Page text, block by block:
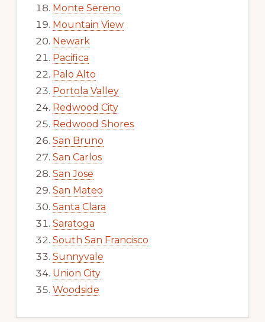
Monte Sereno
Mountain View
Newark
Pacifica
Palo Alto
Portola Valley
Redwood City
Redwood Shores
San Bruno
San Carlos
San Jose
San Mateo
Santa Clara
Saratoga
South San Francisco
Sunnyvale
Union City
Woodside